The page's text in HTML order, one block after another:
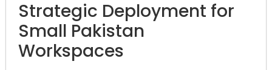
Strategic Deployment for
Small Pakistan
Workspaces